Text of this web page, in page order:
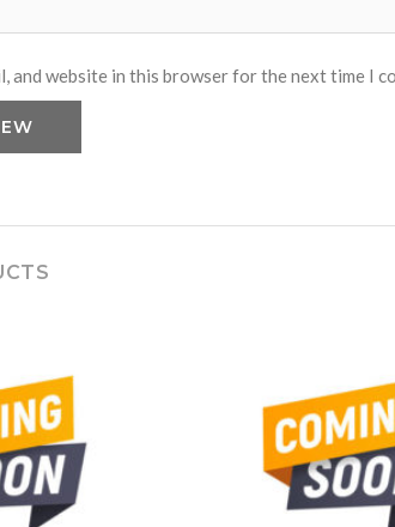
and website in this browser for the next time I